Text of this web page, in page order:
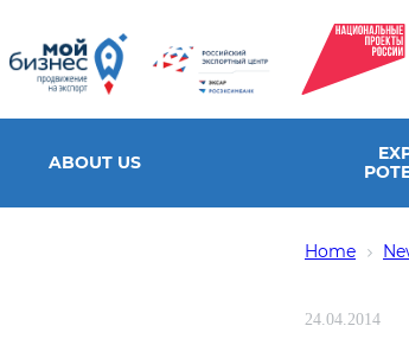
ABOUT US
Home
24.04.2014